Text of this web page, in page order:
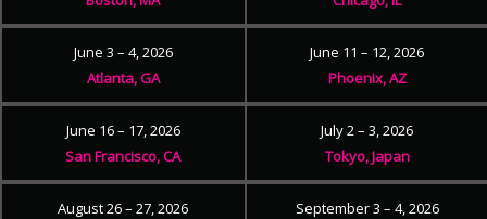
June 3 – 4, 2026
Atlanta, GA
June 11 – 12, 2026
Phoenix, AZ
June 16 – 17, 2026
San Francisco, CA
July 2 – 3, 2026
Tokyo, Japan
August 26 – 27, 2026
September 3 – 4, 2026